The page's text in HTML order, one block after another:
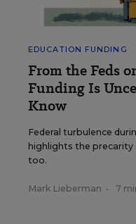
EDUCATION FUNDING
From the Feds
Funding Is
Know
Federal turbulence
highlights the
too.
Mark Lieberman • 7